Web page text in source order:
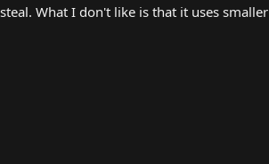
What I don't like is that it uses smaller